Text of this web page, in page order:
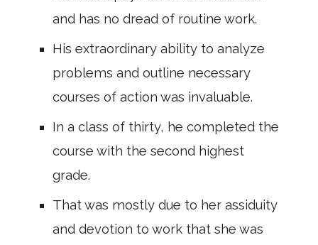
and has no dread of routine work.
His extraordinary ability to analyze
problems and outline necessary
courses of action was invaluable.
In a class of thirty, he completed the
course with the second highest
grade.
That was mostly due to her assiduity
and devotion to work that she was